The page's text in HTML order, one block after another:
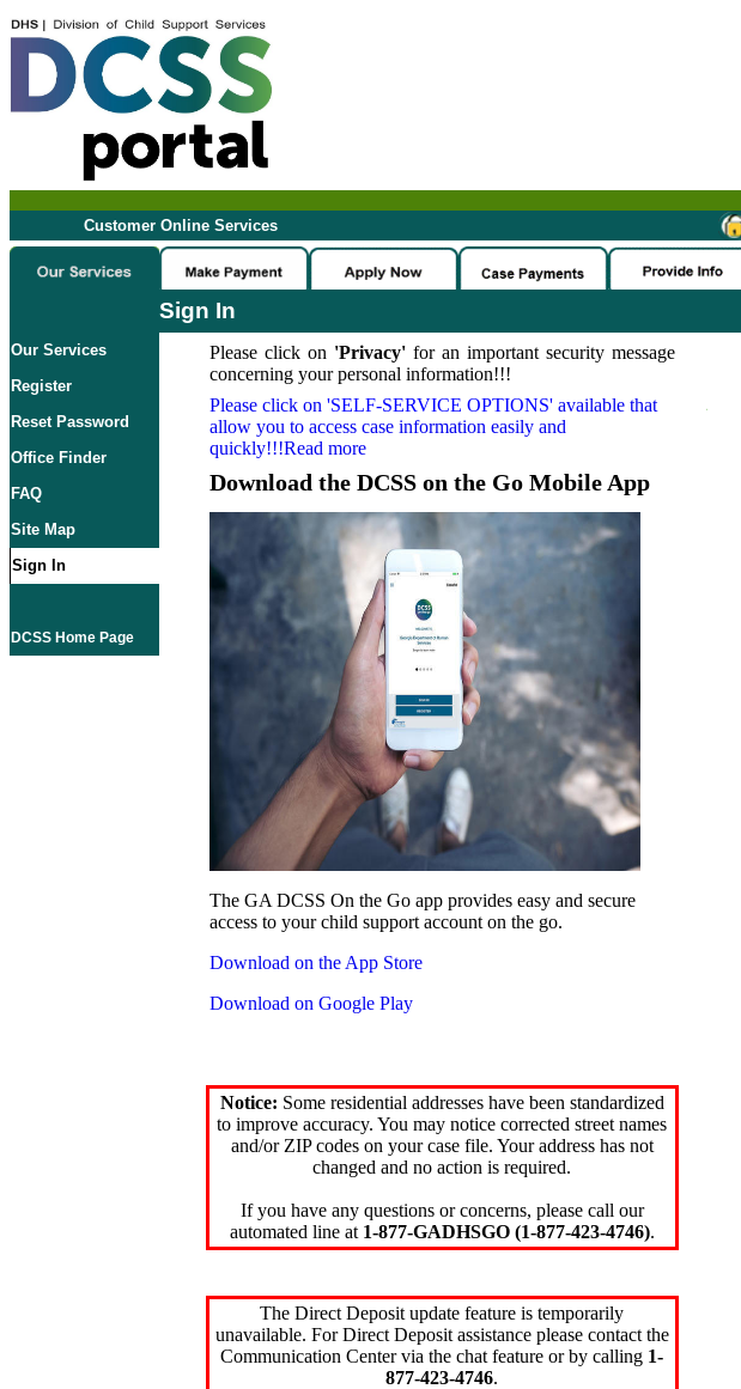
Customer Online Services
Sign In
Our Services
Register
Reset Password
Office Finder
FAQ
Site Map
Sign In
DCSS Home Page
Please click on 'Privacy'for an important security message
concerning your personal information!!!
Please click on 'SELF-SERVICE OPTIONS' available that
allow you to access case information easily and
quickly!!!Read more
Download the DCSS on the Go Mobile App
The GA DCSS On the Go app provides easy and secure
access to your child support account on the go.
Download on the App Store
Download on Google Play
Notice: Some residential addresses have been standardized
to improve accuracy. You may notice corrected street names
and/or ZIP codes on your case file. Your address has not
changed and no action is required.
If you have any questions or concerns, please call our
automated line at 1-877-GADHSGO (1-877-423-4746).
The Direct Deposit update feature is temporarily
unavailable. For Direct Deposit assistance please contact the
Communication Center via the chat feature or by calling 1-
877-423-4746.